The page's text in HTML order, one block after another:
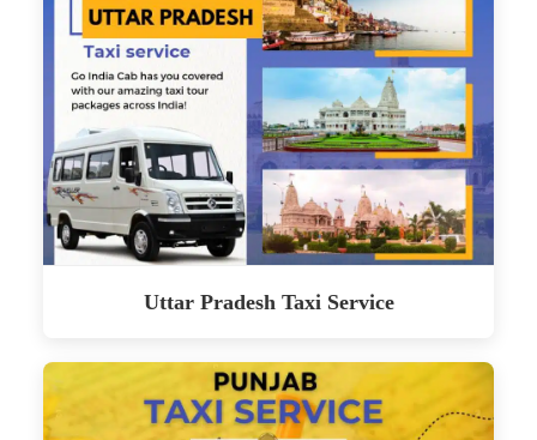
Uttar Pradesh Taxi Service